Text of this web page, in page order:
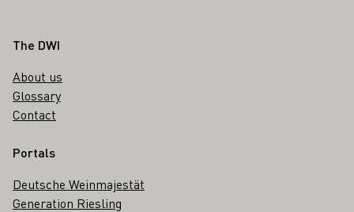
Footer
The DWI
About us
Glossary
Contact
Portals
Deutsche Weinmajestät
Generation Riesling